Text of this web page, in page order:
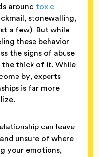
around toxic
stonewalling,
a few). But while
these behavior
the signs of abuse
the thick of it. While
by, experts
is far more
can leave
unsure of where
your emotions,